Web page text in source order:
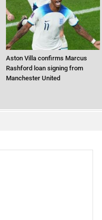
Aston Villa confirms Marcus
Rashford loan signing from
Manchester United